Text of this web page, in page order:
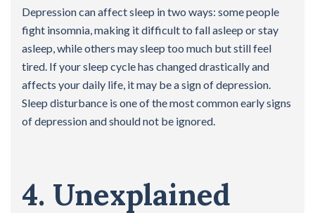
Depression can affect sleep in two ways: some people
fight insomnia, making it difficult to fall asleep or stay
asleep, while others may sleep too much but still feel
tired. If your sleep cycle has changed drastically and
affects your daily life, it may be a sign of depression.
Sleep disturbance is one of the most common early signs
of depression and should not be ignored.
4. Unexplained